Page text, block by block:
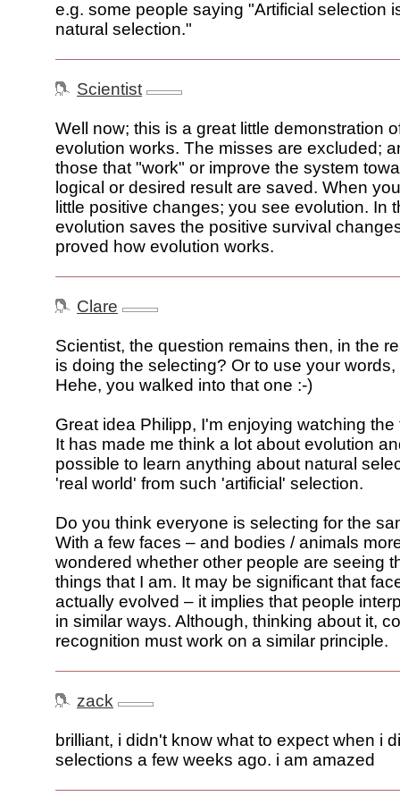
e.g. some people saying "Artificial selection
natural selection."
Scientist
Well now; this is a great little demonstration
evolution works. The misses are excluded;
those that "work" or improve the system
logical or desired result are saved. When
little positive changes; you see evolution. In
evolution saves the positive survival
proved how evolution works.
Clare
Scientist, the question remains then, in the
is doing the selecting? Or to use your
Hehe, you walked into that one :-)
Great idea Philipp, I'm enjoying watching
It has made me think a lot about evolution
possible to learn anything about natural
'real world' from such 'artificial' selection.
Do you think everyone is selecting for the
With a few faces – and bodies / animals
wondered whether other people are seeing
things that I am. It may be significant that
actually evolved – it implies that people
in similar ways. Although, thinking about it,
recognition must work on a similar principle.
zack
brilliant, i didn't know what to expect when i
selections a few weeks ago. i am amazed